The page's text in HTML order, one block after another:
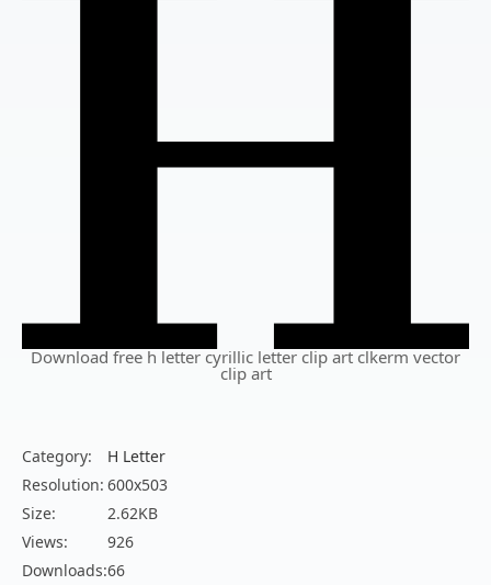
Download free h letter cyrillic letter clip art clkerm vector
clip art
Category:
H Letter
Resolution: 600x503
Size:
2.62KB
Views:
926
Downloads:66